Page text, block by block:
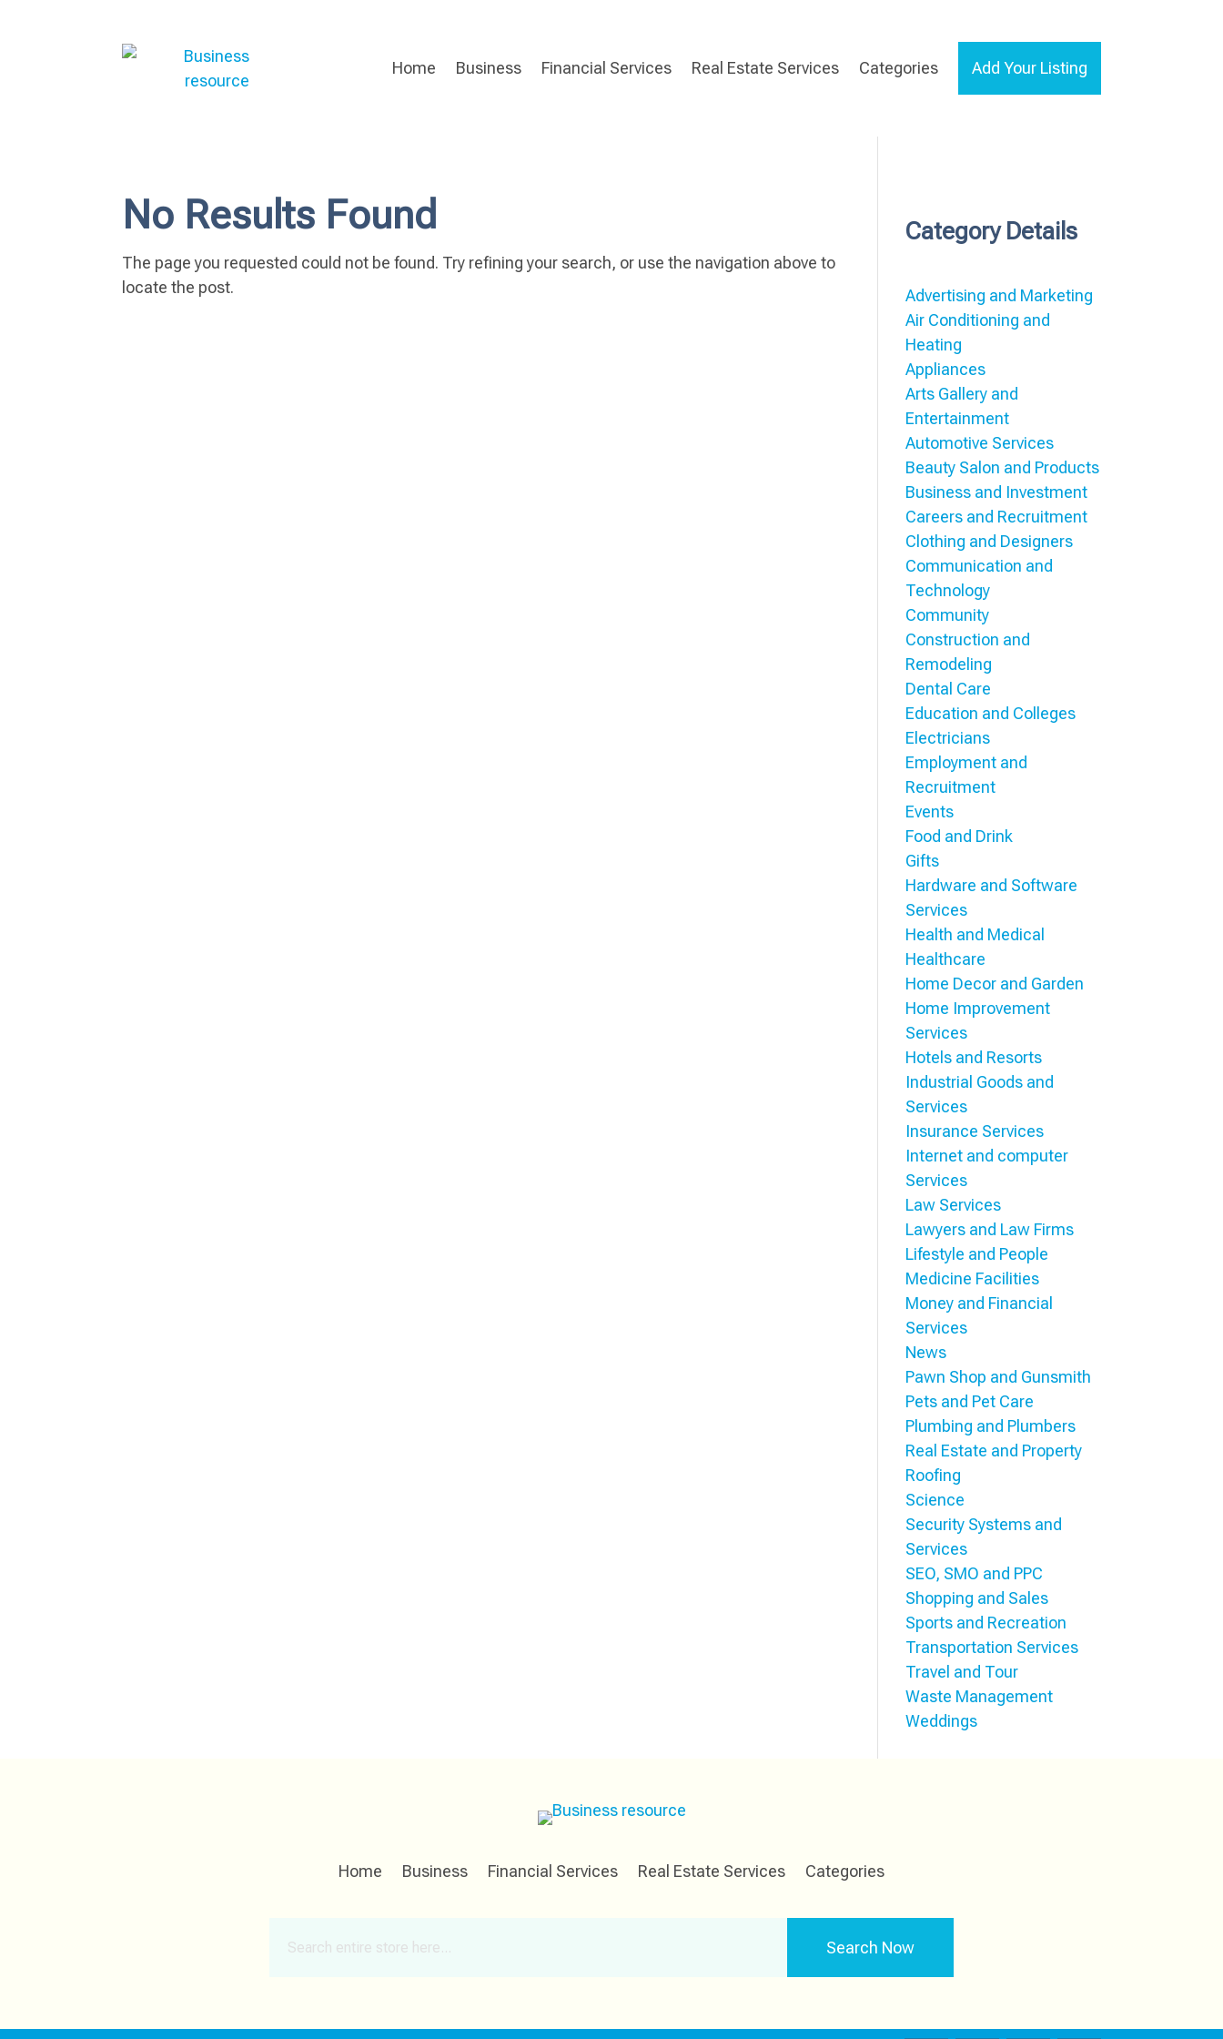
Home Business Financial Services Real Estate Services Categories Add Your Listing
No Results Found
The page you requested could not be found. Try refining your search, or use the navigation above to
locate the post.
Category Details
Advertising and Marketing
Air Conditioning and
Heating
Appliances
Arts Gallery and
Entertainment
Automotive Services
Beauty Salon and Products
Business and Investment
Careers and Recruitment
Clothing and Designers
Communication and
Technology
Community
Construction and
Remodeling
Dental Care
Education and Colleges
Electricians
Employment and
Recruitment
Events
Food and Drink
Gifts
Hardware and Software
Services
Health and Medical
Healthcare
Home Decor and Garden
Home Improvement
Services
Hotels and Resorts
Industrial Goods and
Services
Insurance Services
Internet and computer
Services
Law Services
Lawyers and Law Firms
Lifestyle and People
Medicine Facilities
Money and Financial
Services
News
Pawn Shop and Gunsmith
Pets and Pet Care
Plumbing and Plumbers
Real Estate and Property
Roofing
Science
Security Systems and
Services
SEO, SMO and PPC
Shopping and Sales
Sports and Recreation
Transportation Services
Travel and Tour
Waste Management
Weddings
Home Business Financial Services Real Estate Services Categories
Search Now